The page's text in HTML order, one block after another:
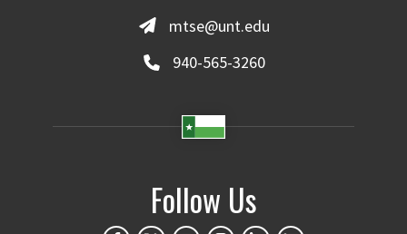
mtse@unt.edu
940-565-3260
Follow Us